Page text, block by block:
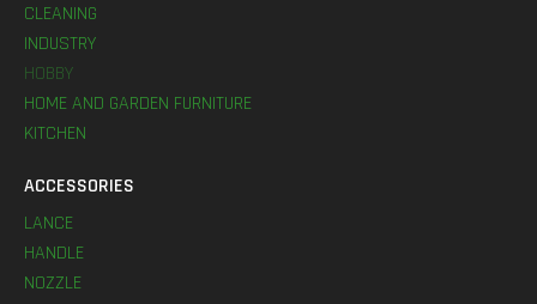
CLEANING
INDUSTRY
HOBBY
HOME AND GARDEN FURNITURE
KITCHEN
ACCESSORIES
LANCE
HANDLE
NOZZLE